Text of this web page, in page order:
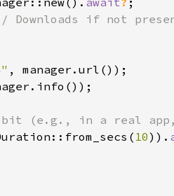
Downloads if not
, manager.url());
bit (e.g., in a real
10)).